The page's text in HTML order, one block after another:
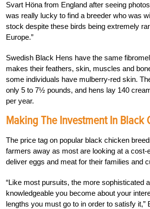
Svart Höna from England after seeing
was really lucky to find a breeder who was
stock despite these birds being extremely
Europe.”
Swedish Black Hens have the same
makes their feathers, skin, muscles and
some individuals have mulberry-red skin.
only 5 to 7½ pounds, and hens lay 140
per year.
Making The Investment In Black
The price tag on popular black chicken
farmers away as most are looking at a cost-
deliver eggs and meat for their families and
“Like most pursuits, the more sophisticated
knowledgeable you become about your
lengths you must go to in order to satisfy it,”